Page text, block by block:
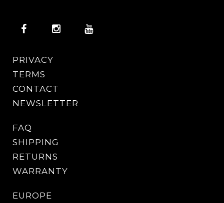
PRIVACY
TERMS
CONTACT
NEWSLETTER
FAQ
SHIPPING
RETURNS
WARRANTY
EUROPE